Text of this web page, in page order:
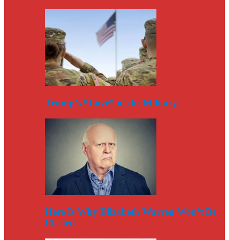
Trump’s “Love” of the Military
Here Is Why Elizabeth Warren Won’t Be
Elected